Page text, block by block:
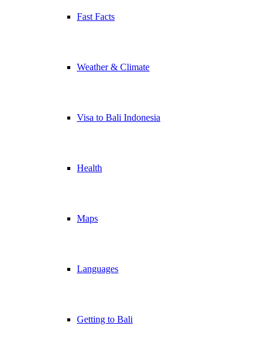
Fast Facts
Weather & Climate
Visa to Bali Indonesia
Health
Maps
Languages
Getting to Bali